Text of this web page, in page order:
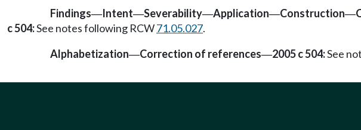
Findings—Intent—Severability—Application—Construction—
c 504:See notes following RCW71.05.027.
Alphabetization—Correction of references—2005 c 504:See